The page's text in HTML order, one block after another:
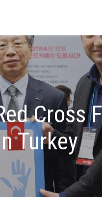
Cross
Turkey